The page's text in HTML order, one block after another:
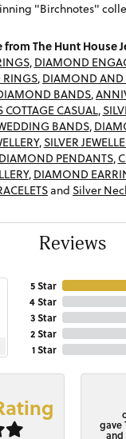
"Birchnotes"
from The Hunt House
, DIAMOND
RINGS, DIAMOND AND
BANDS,
COTTAGE CASUAL,
BANDS,
,SILVER
DIAMOND PENDANTS,
, DIAMOND
and Silver
Reviews
5 Star
4 Star
3 Star
2 Star
1 Star
gave
and